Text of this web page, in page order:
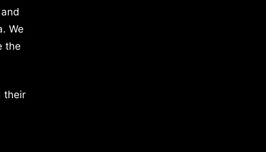
We
the
their